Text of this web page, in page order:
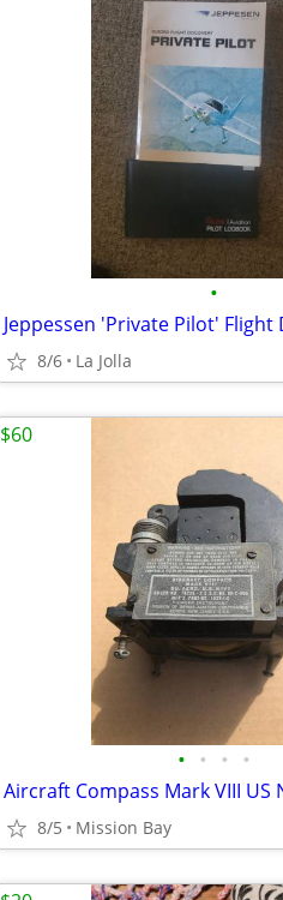
•
8/6 La Jolla
• • • •
Aircraft Compass Mark VIII US
8/5 Mission Bay
$60